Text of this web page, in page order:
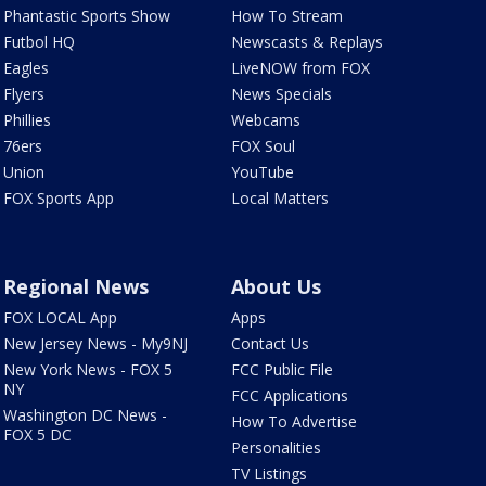
Phantastic Sports Show
Futbol HQ
Eagles
Flyers
Phillies
76ers
Union
FOX Sports App
How To Stream
Newscasts & Replays
LiveNOW from FOX
News Specials
Webcams
FOX Soul
YouTube
Local Matters
Regional News
FOX LOCAL App
New Jersey News - My9NJ
New York News - FOX 5
NY
Washington DC News -
FOX 5 DC
About Us
Apps
Contact Us
FCC Public File
FCC Applications
How To Advertise
Personalities
TV Listings